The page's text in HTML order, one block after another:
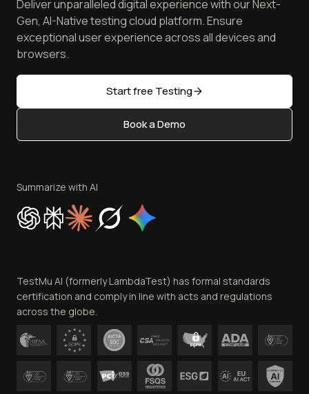
Android Emulator
Browser Emulator
Golden Gate
Free Online Tools
Latest Versions
AI Testing Tools
Sitemap
Manage Test Cases
TestMu AI MCP Server
Achievements
Reviews
Community & Support
Content Editorial Policy
Privacy Policy
Cookie Policy
Trust
Contact Us
Deliver unparalleled digital experience with our Next-
Gen, AI-Native testing cloud platform. Ensure
exceptional user experience across all devices and
browsers.
Start free Testing
Book a Demo
Summarize with AI
TestMu AI (formerly LambdaTest) has formal standards
certification and comply in line with acts and regulations
across the globe.